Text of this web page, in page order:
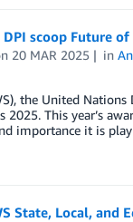
scoop Future
20 MAR 2025 in
the United
2025. This year’s
importance it is
State, Local, and